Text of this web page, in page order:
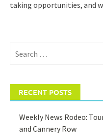
taking opportunities, and
for:
RECENT POSTS
Weekly News Rodeo:
and Cannery Row